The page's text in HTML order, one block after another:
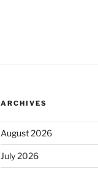
ARCHIVES
August 2026
July 2026